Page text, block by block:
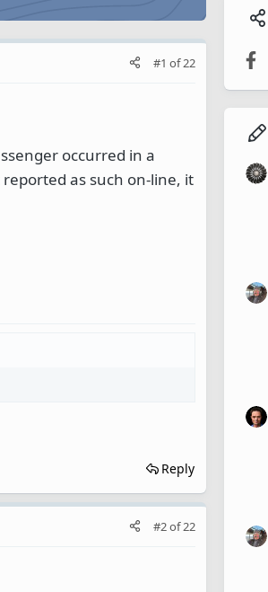
#1 of22
occurred in a
as such on-line, it
Reply
#2of22